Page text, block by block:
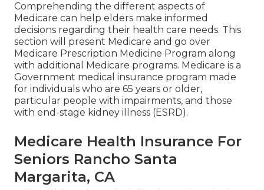
Comprehending the different aspects of
Medicare can help elders make informed
decisions regarding their health care needs. This
section will present Medicare and go over
Medicare Prescription Medicine Program along
with additional Medicare programs. Medicare is a
Government medical insurance program made
for individuals who are 65 years or older,
particular people with impairments, and those
with end-stage kidney illness (ESRD).
Medicare Health Insurance For
Seniors Rancho Santa
Margarita, CA